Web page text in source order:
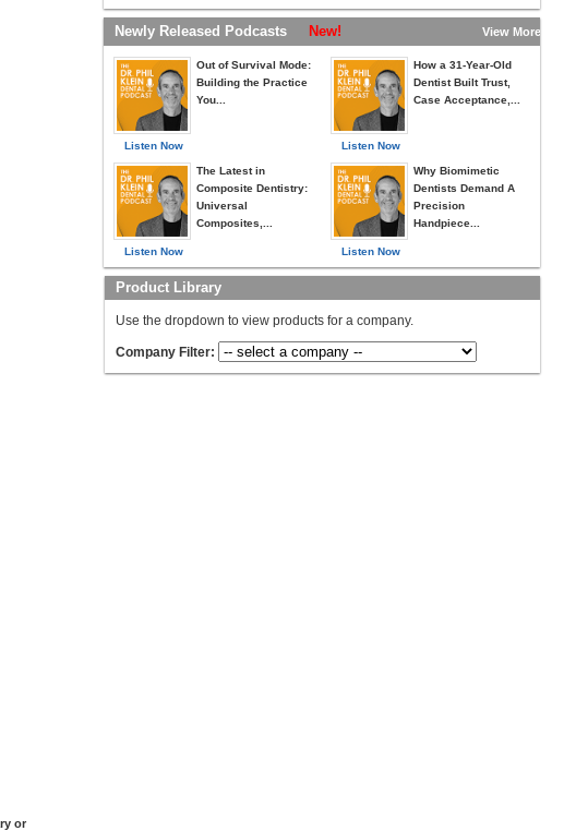
or
Newly Released Podcasts New! View More »
Listen Now
Out of Survival Mode:
Building the Practice
You...
Listen Now
The Latest in
Composite Dentistry:
Universal
Composites,...
Listen Now
How a 31-Year-Old
Dentist Built Trust,
Case Acceptance,...
Listen Now
Why Biomimetic
Dentists Demand A
Precision
Handpiece...
Product Library
Use the dropdown to view products for a company.
Company Filter: